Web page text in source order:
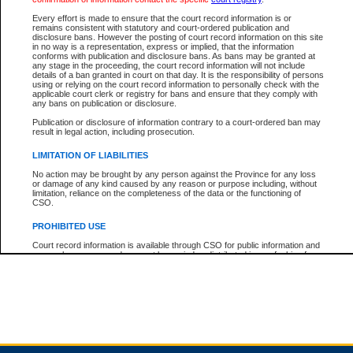
Every effort is made to ensure that the court record information is or
remains consistent with statutory and court-ordered publication and
disclosure bans. However the posting of court record information on this site
in no way is a representation, express or implied, that the information
conforms with publication and disclosure bans. As bans may be granted at
any stage in the proceeding, the court record information will not include
details of a ban granted in court on that day. It is the responsibility of persons
using or relying on the court record information to personally check with the
applicable court clerk or registry for bans and ensure that they comply with
any bans on publication or disclosure.
Publication or disclosure of information contrary to a court-ordered ban may
result in legal action, including prosecution.
LIMITATION OF LIABILITIES
No action may be brought by any person against the Province for any loss
or damage of any kind caused by any reason or purpose including, without
limitation, reliance on the completeness of the data or the functioning of
CSO.
PROHIBITED USE
Court record information is available through CSO for public information and
research purposes and may not be copied or distributed in any fashion for
expressly prohibited. Persons found misusing this privilege will lose access
Total For Session: $0.00 Canadian Dollars